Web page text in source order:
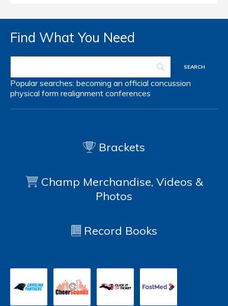
Find What You Need
Popular searches: becoming an official concussion
physical form realignment conferences
Brackets
Champ Merchandise, Videos &
Photos
Record Books